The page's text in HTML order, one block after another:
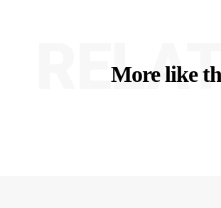
More like